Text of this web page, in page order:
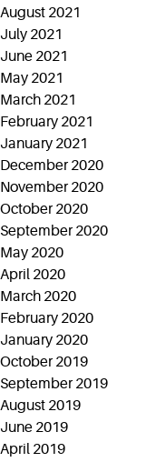
August 2021
July 2021
June 2021
May 2021
March 2021
February 2021
January 2021
December 2020
November 2020
October 2020
September 2020
May 2020
April 2020
March 2020
February 2020
January 2020
October 2019
September 2019
August 2019
June 2019
April 2019